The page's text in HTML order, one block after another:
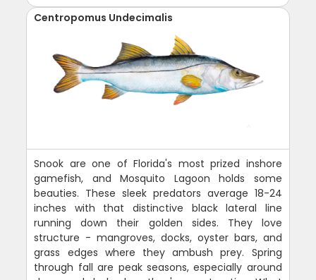
Centropomus Undecimalis
Snook are one of Florida's most prized inshore
gamefish, and Mosquito Lagoon holds some
beauties. These sleek predators average 18-24
inches with that distinctive black lateral line
running down their golden sides. They love
structure - mangroves, docks, oyster bars, and
grass edges where they ambush prey. Spring
through fall are peak seasons, especially around